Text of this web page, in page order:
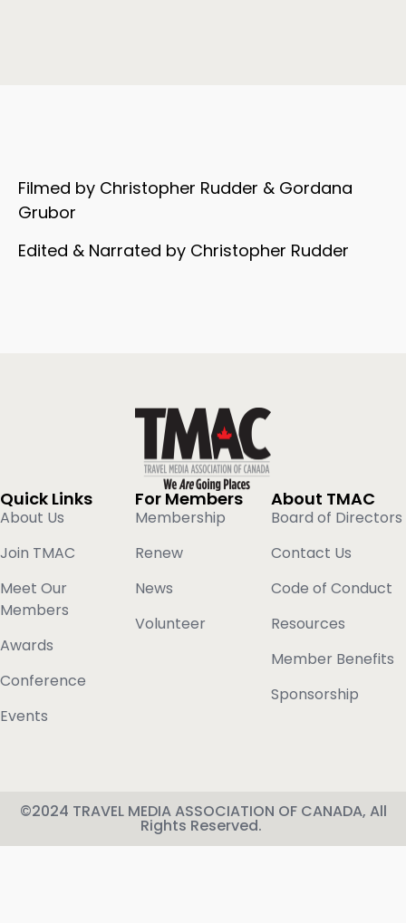
Filmed by Christopher Rudder & Gordana
Grubor
Edited & Narrated by Christopher Rudder
Quick Links
About Us
Join TMAC
Meet Our
Members
Awards
Conference
Events
For Members
Membership
Renew
News
Volunteer
About TMAC
Board of Directors
Contact Us
Code of Conduct
Resources
Member Benefits
Sponsorship
©2024 TRAVEL MEDIA ASSOCIATION OF CANADA, All
Rights Reserved.